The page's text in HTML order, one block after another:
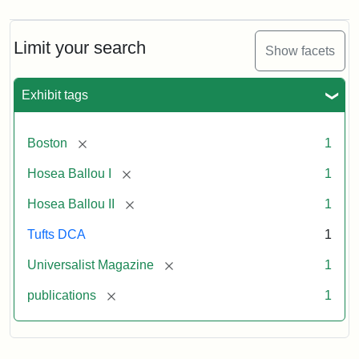
Limit your search Show facets
Exhibit tags
Boston [remove] 1
Hosea Ballou I [remove] 1
Hosea Ballou II [remove] 1
Tufts DCA 1
Universalist Magazine [remove] 1
publications [remove] 1
1,
No.
(July
3,
Attribution
Tufts
Digital
Collections
Archives